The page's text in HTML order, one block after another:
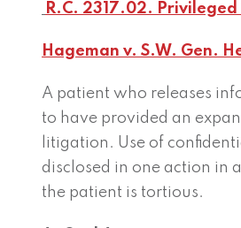
R.C. 2317.02.
Hageman v. S.W. Gen.
A patient who releases
to have provided an
litigation. Use of
disclosed in one action in
the patient is tortious.